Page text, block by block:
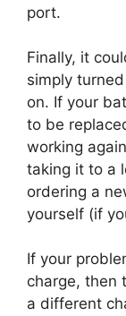
port.
Finally, it
simply
on. If your
to be
working
taking it to a
ordering a
yourself (if
If your
charge, then
a different